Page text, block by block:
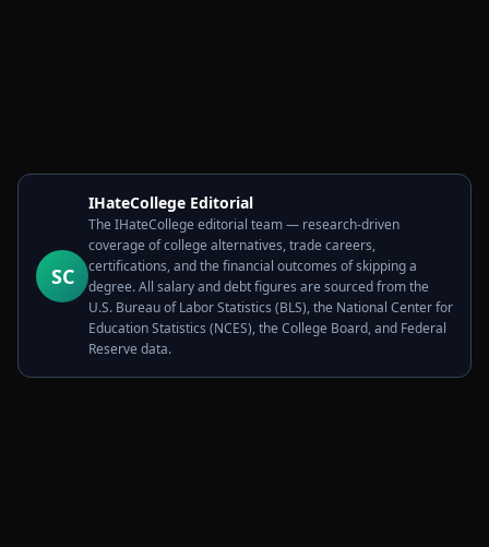
SC
IHateCollege Editorial
The IHateCollege editorial team — research-driven
coverage of college alternatives, trade careers,
certifications, and the financial outcomes of skipping a
degree. All salary and debt figures are sourced from the
U.S. Bureau of Labor Statistics (BLS), the National Center for
Education Statistics (NCES), the College Board, and Federal
Reserve data.